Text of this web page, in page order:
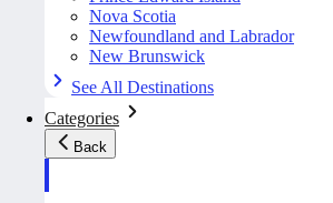
Nova Scotia
Newfoundland and Labrador
New Brunswick
See All Destinations
Categories
Back